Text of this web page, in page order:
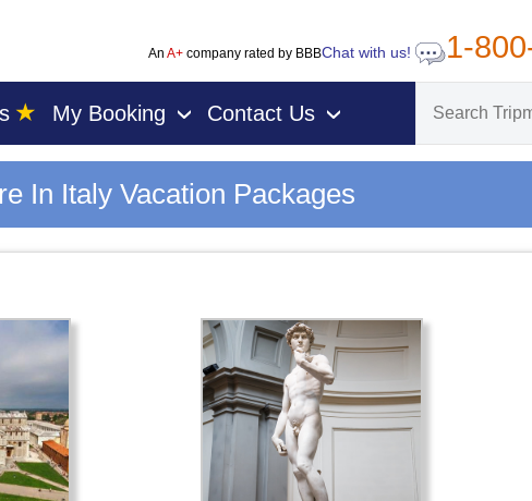
An A+company rated by BBBChat with us! 1-
★ My Booking › Contact Us ›
In Italy Vacation Packages